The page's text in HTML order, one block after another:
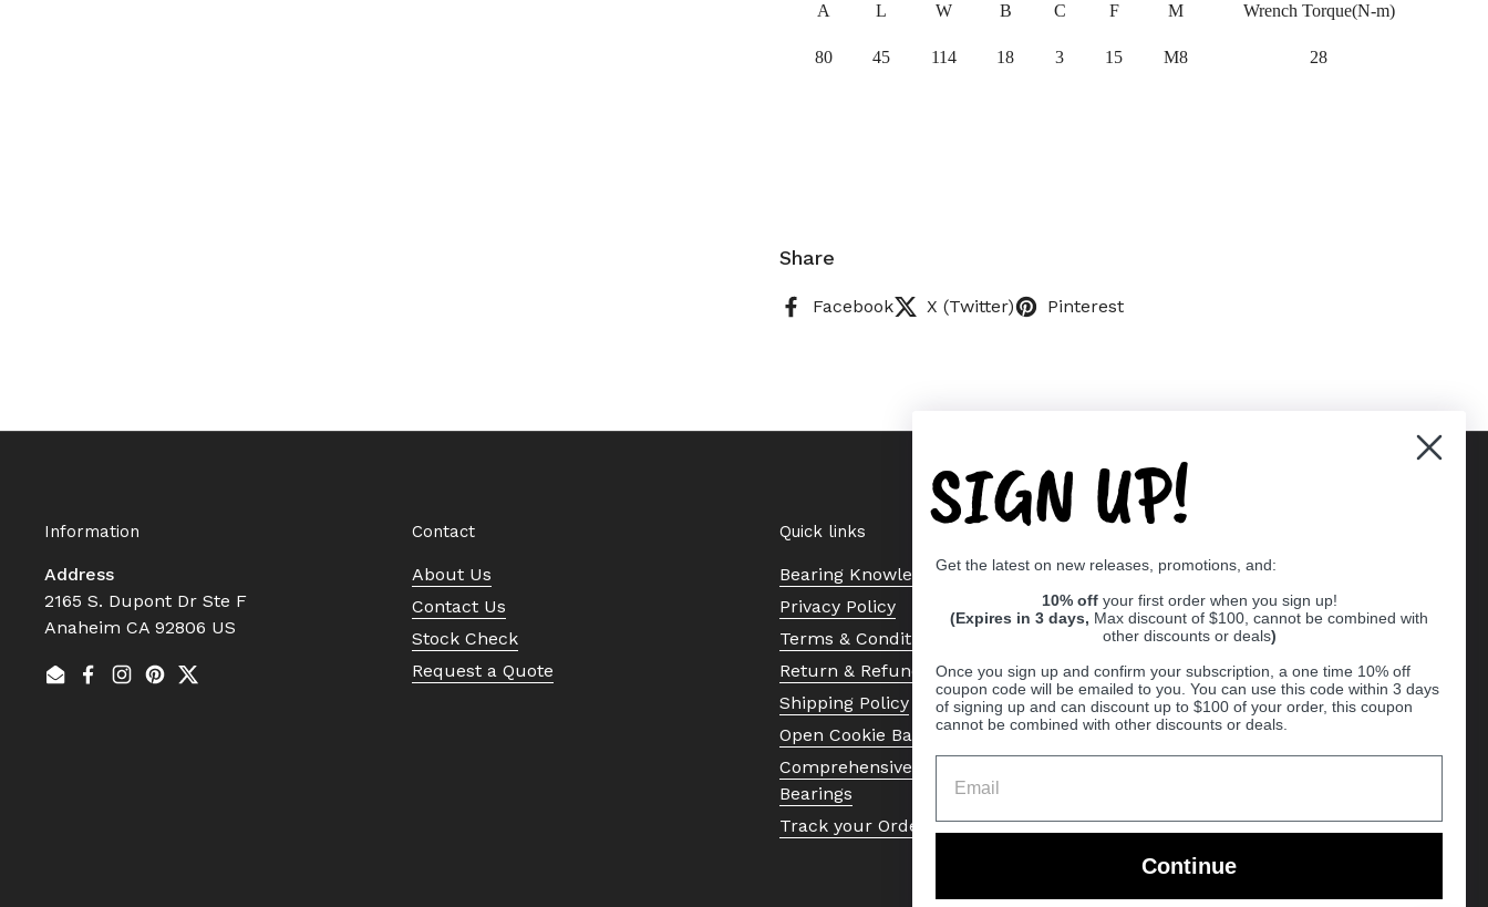
A L W B C F M Wrench Torque(N-m)
80 45 114 18 3 15 M8 28
Share
Facebook X (Twitter) Pinterest
Information
Address
2165 S. Dupont Dr Ste F
Anaheim CA 92806 US
EmailFacebook
Instagram
Pinterest
Twitter
Contact
About Us
Contact Us
Stock Check
Request a Quote
Quick links
Bearing Knowledge Center
Privacy Policy
Terms & Conditions
Return & Refund Policy
Shipping Policy
Open Cookie Banner
Comprehensive Guide to Ball
Bearings
Track your Order
SIGN UP!
Get the latest on new releases, promotions, and:
10% off your first order when you sign up!
(Expires in 3 days, Max discount of $100, cannot be combined with
other discounts or deals)
Once you sign up and confirm your subscription, a one time 10% off
coupon code will be emailed to you. You can use this code within 3 days
of signing up and can discount up to $100 of your order, this coupon
cannot be combined with other discounts or deals.
Continue